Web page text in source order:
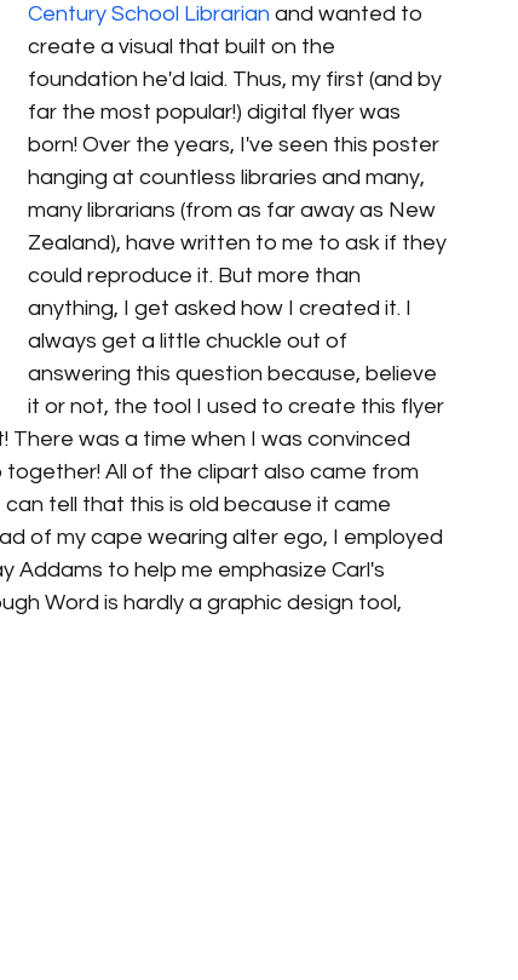
Century School Librarian and wanted to
create a visual that built on the
foundation he'd laid. Thus, my first (and by
far the most popular!) digital flyer was
born! Over the years, I've seen this poster
hanging at countless libraries and many,
many librarians (from as far away as New
Zealand), have written to me to ask if they
could reproduce it. But more than
anything, I get asked how I created it. I
always get a little chuckle out of
answering this question because, believe
it or not, the tool I used to create this flyer
There was a time when I was convinced
All of the clipart also came from
tell that this is old because it came
of my cape wearing alter ego, I employed
Addams to help me emphasize Carl's
Word is hardly a graphic design tool,